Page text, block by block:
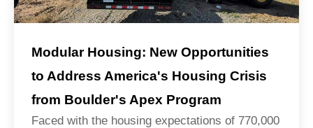
Modular Housing: New Opportunities
to Address America's Housing Crisis
from Boulder's Apex Program
Faced with the housing expectations of 770,000